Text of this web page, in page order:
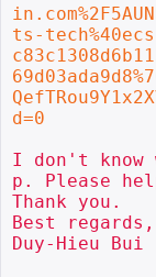
ts-
d=0
I don't
p. Please
Thank you.
Best regards,
Duy-Hieu Bui